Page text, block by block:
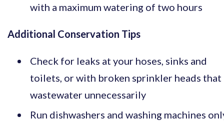
with a maximum watering of two hours
Additional Conservation Tips
Check for leaks at your hoses, sinks and
toilets, or with broken sprinkler heads that
wastewater unnecessarily
Run dishwashers and washing machines